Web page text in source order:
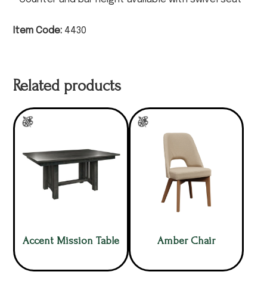
Item Code: 4430
Related products
Accent Mission Table Amber Chair